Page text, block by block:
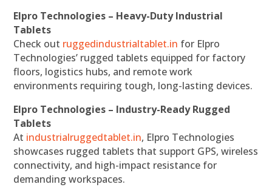
Elpro Technologies – Heavy-Duty Industrial
Tablets
Check out ruggedindustrialtablet.in for Elpro
Technologies’ rugged tablets equipped for factory
floors, logistics hubs, and remote work
environments requiring tough, long-lasting devices.
Elpro Technologies – Industry-Ready Rugged
Tablets
At industrialruggedtablet.in, Elpro Technologies
showcases rugged tablets that support GPS, wireless
connectivity, and high-impact resistance for
demanding workspaces.